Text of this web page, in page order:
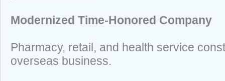
Modernized Time-Honored Company
Pharmacy, retail, and health service
overseas business.